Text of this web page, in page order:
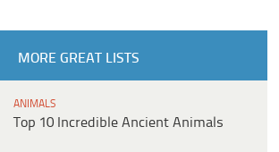
MORE GREAT LISTS
ANIMALS
Top 10 Incredible Ancient Animals